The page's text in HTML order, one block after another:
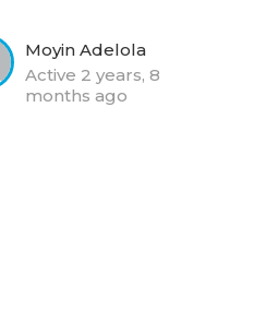
Moyin Adelola
Active 2 years, 8
months ago